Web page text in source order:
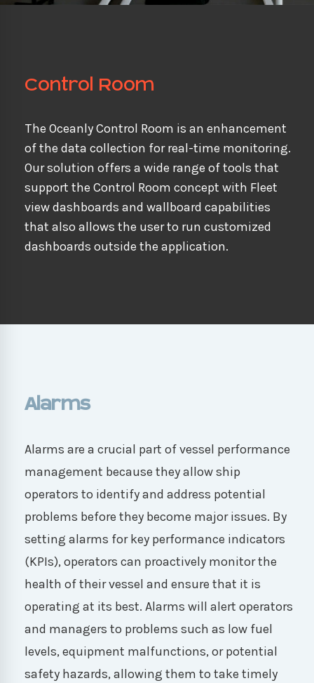
Control Room
The Oceanly Control Room is an enhancement
of the data collection for real-time monitoring.
Our solution offers a wide range of tools that
support the Control Room concept with Fleet
view dashboards and wallboard capabilities
that also allows the user to run customized
dashboards outside the application.
Alarms
Alarms are a crucial part of vessel performance
management because they allow ship
operators to identify and address potential
problems before they become major issues. By
setting alarms for key performance indicators
(KPIs), operators can proactively monitor the
health of their vessel and ensure that it is
operating at its best. Alarms will alert operators
and managers to problems such as low fuel
levels, equipment malfunctions, or potential
safety hazards, allowing them to take timely